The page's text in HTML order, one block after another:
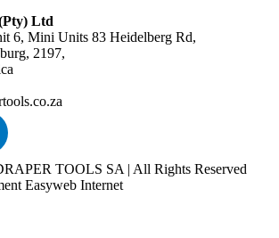
Ltd
6, Mini Units 83 Heidelberg Rd,
2197,
TOOLS SA | All Rights Reserved
Easyweb Internet